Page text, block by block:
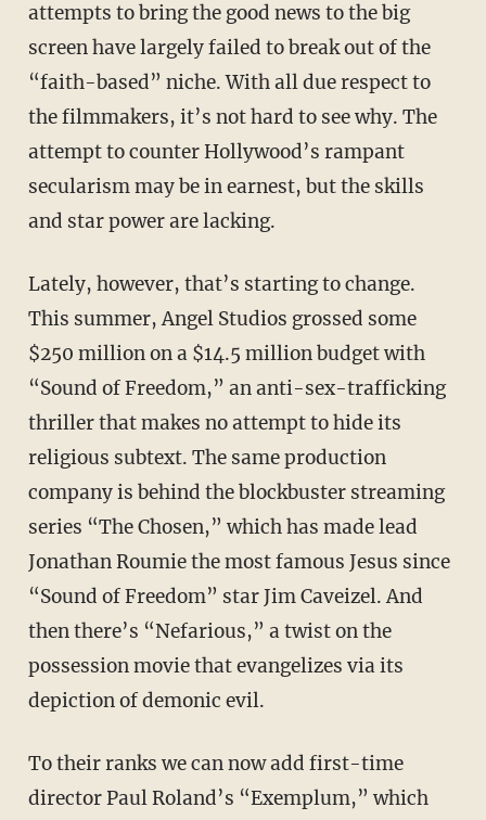
attempts to bring the good news to the big
screen have largely failed to break out of the
“faith-based” niche. With all due respect to
the filmmakers, it’s not hard to see why. The
attempt to counter Hollywood’s rampant
secularism may be in earnest, but the skills
and star power are lacking.
Lately, however, that’s starting to change.
This summer, Angel Studios grossed some
$250 million on a $14.5 million budget with
“Sound of Freedom,” an anti-sex-trafficking
thriller that makes no attempt to hide its
religious subtext. The same production
company is behind the blockbuster streaming
series “The Chosen,” which has made lead
Jonathan Roumie the most famous Jesus since
“Sound of Freedom” star Jim Caveizel. And
then there’s “Nefarious,” a twist on the
possession movie that evangelizes via its
depiction of demonic evil.
To their ranks we can now add first-time
director Paul Roland’s “Exemplum,” which